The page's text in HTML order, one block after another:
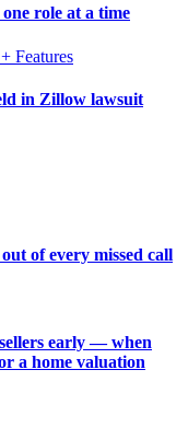
role at a time
Features
in Zillow lawsuit
of every missed call
early — when
a home valuation